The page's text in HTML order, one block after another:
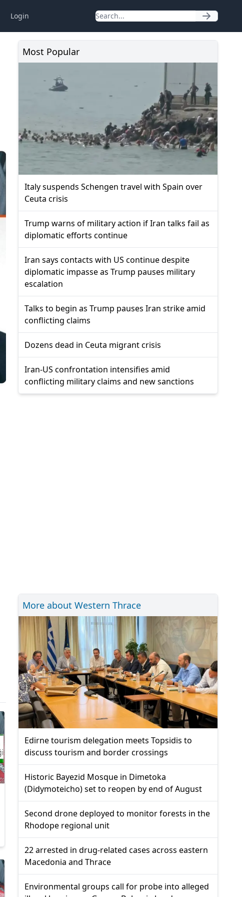
Login
Most Popular
Italy suspends Schengen travel with Spain over
Ceuta crisis
Trump warns of military action if Iran talks fail as
diplomatic efforts continue
Iran says contacts with US continue despite
diplomatic impasse as Trump pauses military
escalation
Talks to begin as Trump pauses Iran strike amid
conflicting claims
Dozens dead in Ceuta migrant crisis
Iran-US confrontation intensifies amid
conflicting military claims and new sanctions
More about Western Thrace
Edirne tourism delegation meets Topsidis to
discuss tourism and border crossings
Historic Bayezid Mosque in Dimetoka
(Didymoteicho) set to reopen by end of August
Second drone deployed to monitor forests in the
Rhodope regional unit
22 arrested in drug-related cases across eastern
Macedonia and Thrace
Environmental groups call for probe into alleged